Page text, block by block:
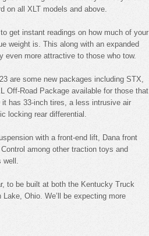
on all XLT models and above.
get instant readings on how much of your
weight is. This along with an expanded
more attractive to those who tow.
are some new packages including STX,
Off-Road Package available for those that
has 33-inch tires, a less intrusive air
locking rear differential.
with a front-end lift, Dana front
among other traction toys and
to be built at both the Kentucky Truck
Ohio. We’ll be expecting more